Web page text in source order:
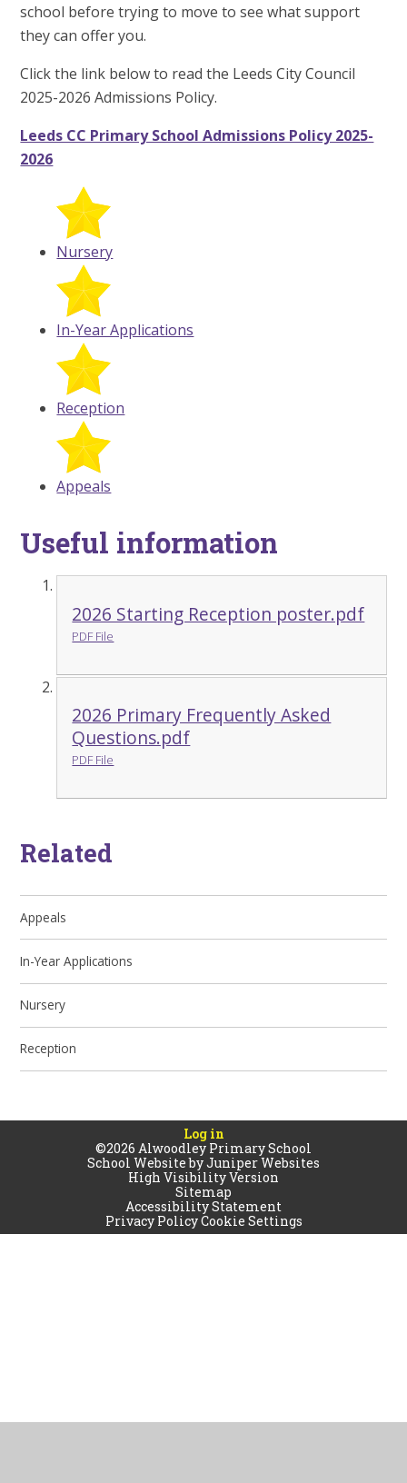
school before trying to move to see what support
they can offer you.
Click the link below to read the Leeds City Council
2025-2026 Admissions Policy.
Leeds CC Primary School Admissions Policy 2025-
2026
Nursery
In-Year Applications
Reception
Appeals
Useful information
2026 Starting Reception poster.pdf
PDF File
2026 Primary Frequently Asked
Questions.pdf
PDF File
Related
Appeals
In-Year Applications
Nursery
Reception
Log in
©2026 Alwoodley Primary School
School Website byJuniper Websites
High Visibility Version
Sitemap
Accessibility Statement
Privacy PolicyCookie Settings